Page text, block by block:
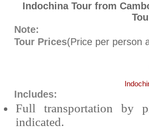
Indochina Tour from
Note:
Tour Prices(Price per person
Includes:
Full transportation by
indicated.